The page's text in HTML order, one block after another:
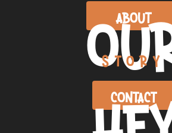
ABOUT
STORY
CONTACT